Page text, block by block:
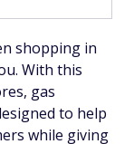
shopping in
With this
gas
to help
while giving